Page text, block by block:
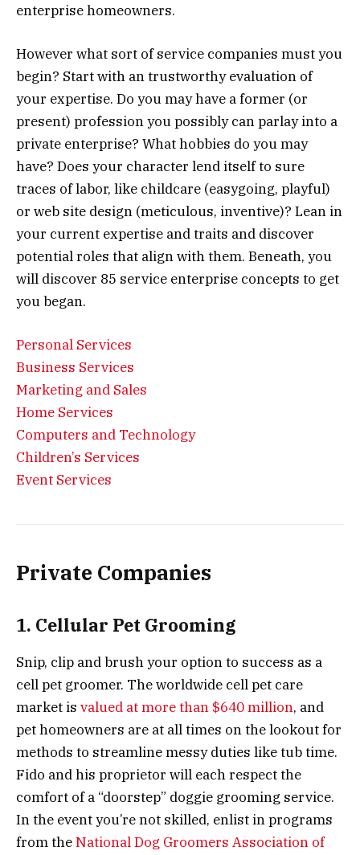
enterprise homeowners.
However what sort of service companies must you
begin? Start with an trustworthy evaluation of
your expertise. Do you may have a former (or
present) profession you possibly can parlay into a
private enterprise? What hobbies do you may
have? Does your character lend itself to sure
traces of labor, like childcare (easygoing, playful)
or web site design (meticulous, inventive)? Lean in
your current expertise and traits and discover
potential roles that align with them. Beneath, you
will discover 85 service enterprise concepts to get
you began.
Personal Services
Business Services
Marketing and Sales
Home Services
Computers and Technology
Children’s Services
Event Services
Private Companies
1. Cellular Pet Grooming
Snip, clip and brush your option to success as a
cell pet groomer. The worldwide cell pet care
market is valued at more than $640 million, and
pet homeowners are at all times on the lookout for
methods to streamline messy duties like tub time.
Fido and his proprietor will each respect the
comfort of a “doorstep” doggie grooming service.
In the event you’re not skilled, enlist in programs
from theNational Dog Groomers Association of